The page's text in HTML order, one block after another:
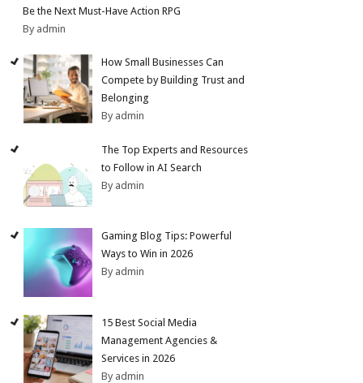
Be the Next Must-Have Action RPG
By admin
How Small Businesses Can
Compete by Building Trust and
Belonging
By admin
The Top Experts and Resources
to Follow in AI Search
By admin
Gaming Blog Tips: Powerful
Ways to Win in 2026
By admin
15 Best Social Media
Management Agencies &
Services in 2026
By admin